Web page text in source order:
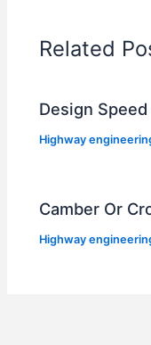
Related
Design
Highway
Camber Or
Highway